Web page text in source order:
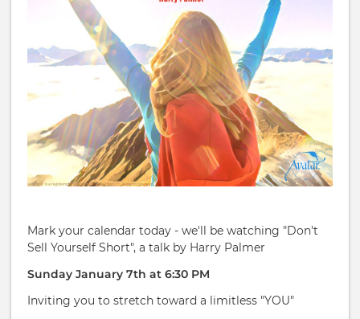
Mark your calendar today - we'll be watching "Don't
Sell Yourself Short", a talk by Harry Palmer
Sunday January 7th at 6:30 PM
Inviting you to stretch toward a limitless "YOU"